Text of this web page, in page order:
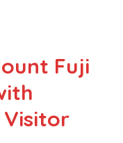
Fuji
Visitor